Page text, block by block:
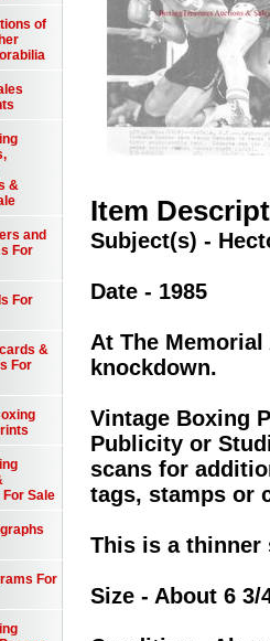
Item
Subject(s) -
Date - 1985
At The
knockdown.
Vintage Boxing
Publicity or
scans for
tags, stamps or
This is a thinner
Size - About 6
of
&
and
For
For
&
For
Sale
For